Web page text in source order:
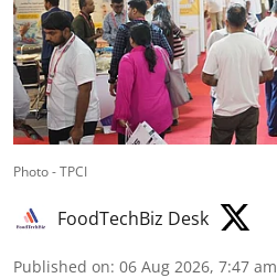
Photo - TPCI
FoodTechBiz Desk
Published on: 06 Aug 2026, 7:47 am